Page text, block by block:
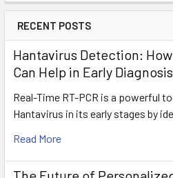
RECENT POSTS
Hantavirus Detection:
Can Help in Early Diagnosis
Real-Time RT-PCR is a powerful
Hantavirus in its early stages by
Read More